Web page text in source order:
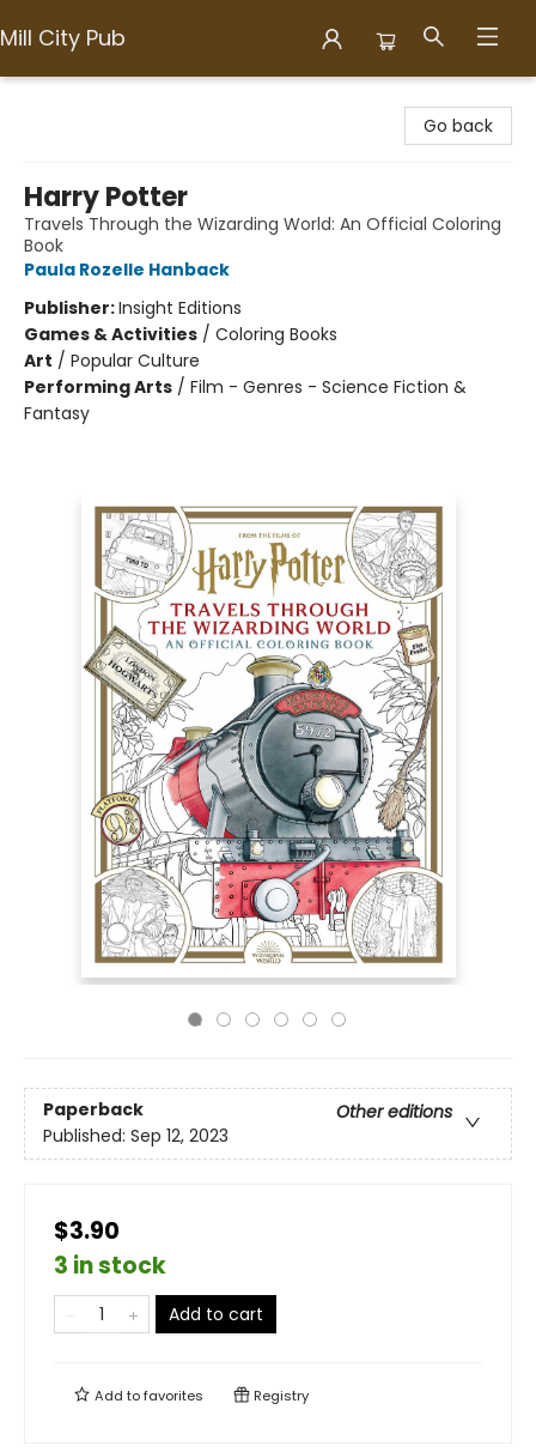
Mill City Pub
Go back
Harry Potter
Travels Through the Wizarding World: An Official Coloring
Book
Paula Rozelle Hanback
Publisher:Insight Editions
Games & Activities / Coloring Books
Art / Popular Culture
Performing Arts / Film - Genres - Science Fiction &
Fantasy
Paperback
Other editions
Published: Sep 12, 2023
$3.90
3 in stock
Add to cart
Add tofavorites Registry